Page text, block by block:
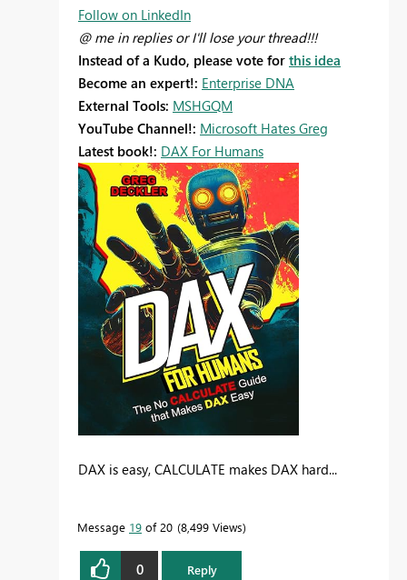
Follow on LinkedIn
@ me in replies or I'll lose your thread!!!
Instead of a Kudo, please vote for this idea
Become an expert!: Enterprise DNA
External Tools: MSHGQM
YouTube Channel!: Microsoft Hates Greg
Latest book!: DAX For Humans
DAX is easy, CALCULATE makes DAX hard...
Message 19 of 20 8,499 Views
0 Reply